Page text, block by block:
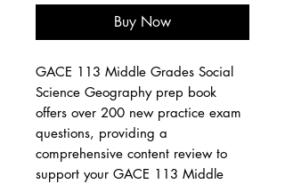
Buy Now
GACE 113 Middle Grades Social
Science Geography prep book
offers over 200 new practice exam
questions, providing a
comprehensive content review to
support your GACE 113 Middle